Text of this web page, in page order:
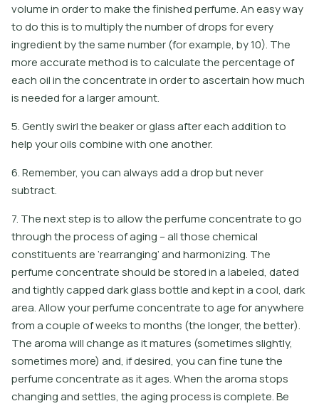
volume in order to make the finished perfume. An easy way
to do this is to multiply the number of drops for every
ingredient by the same number (for example, by 10). The
more accurate method is to calculate the percentage of
each oil in the concentrate in order to ascertain how much
is needed for a larger amount.
5. Gently swirl the beaker or glass after each addition to
help your oils combine with one another.
6. Remember, you can always add a drop but never
subtract.
7. The next step is to allow the perfume concentrate to go
through the process of aging – all those chemical
constituents are ‘rearranging’ and harmonizing. The
perfume concentrate should be stored in a labeled, dated
and tightly capped dark glass bottle and kept in a cool, dark
area. Allow your perfume concentrate to age for anywhere
from a couple of weeks to months (the longer, the better).
The aroma will change as it matures (sometimes slightly,
sometimes more) and, if desired, you can fine tune the
perfume concentrate as it ages. When the aroma stops
changing and settles, the aging process is complete. Be